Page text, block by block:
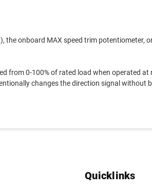
onboard MAX speed trim potentiometer,
from 0-100% of rated load when operated at
changes the direction signal without
Quicklinks